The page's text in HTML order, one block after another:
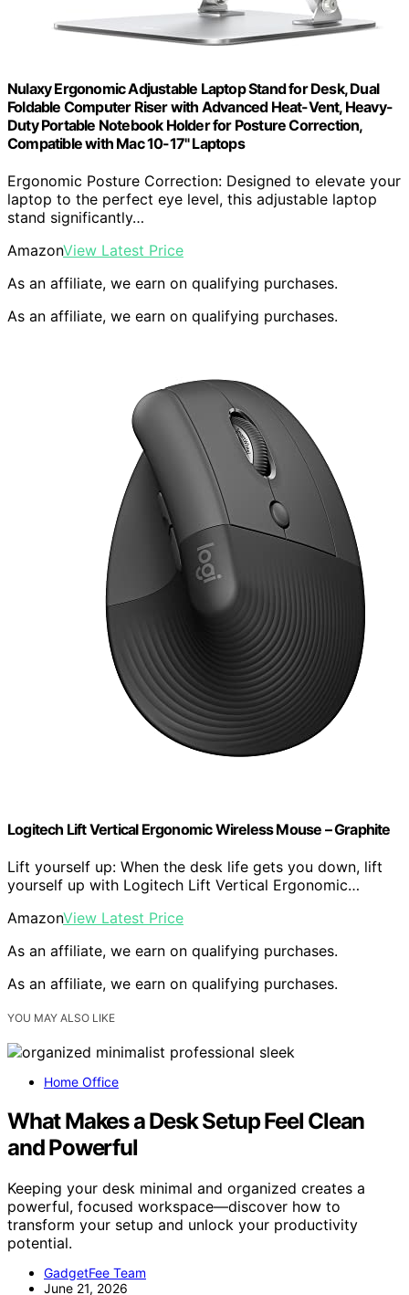
Nulaxy Ergonomic Adjustable Laptop Stand for Desk, Dual
Foldable Computer Riser with Advanced Heat-Vent, Heavy-
Duty Portable Notebook Holder for Posture Correction,
Compatible with Mac 10-17" Laptops
Ergonomic Posture Correction: Designed to elevate your
laptop to the perfect eye level, this adjustable laptop
stand significantly…
AmazonView Latest Price
As an affiliate, we earn on qualifying purchases.
As an affiliate, we earn on qualifying purchases.
Logitech Lift Vertical Ergonomic Wireless Mouse – Graphite
Lift yourself up: When the desk life gets you down, lift
yourself up with Logitech Lift Vertical Ergonomic…
AmazonView Latest Price
As an affiliate, we earn on qualifying purchases.
As an affiliate, we earn on qualifying purchases.
YOU MAY ALSO LIKE
Home Office
What Makes a Desk Setup Feel Clean
and Powerful
Keeping your desk minimal and organized creates a
powerful, focused workspace—discover how to
transform your setup and unlock your productivity
potential.
GadgetFee Team
June 21, 2026